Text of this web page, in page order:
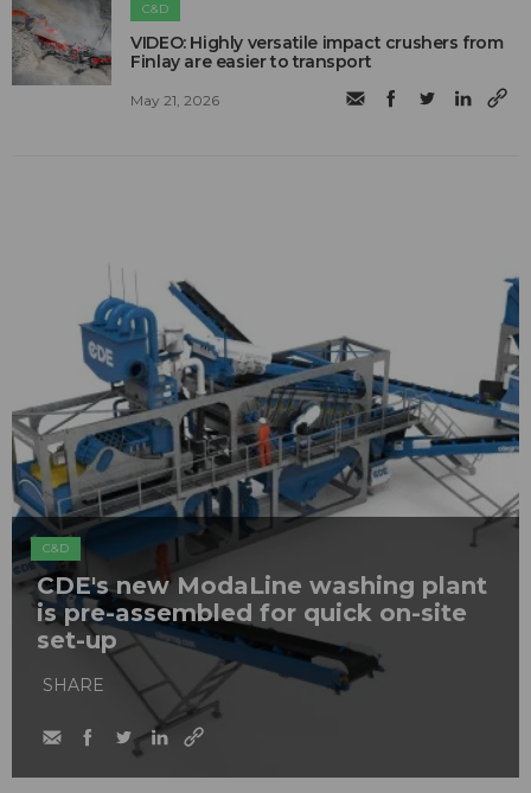
C&D
VIDEO: Highly versatile impact crushers from
Finlay are easier to transport
May 21, 2026
C&D
CDE's new ModaLine washing plant
is pre-assembled for quick on-site
set-up
SHARE